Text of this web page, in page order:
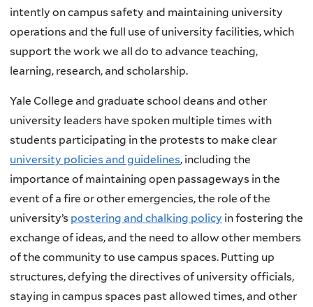
intently on campus safety and maintaining university
operations and the full use of university facilities, which
support the work we all do to advance teaching,
learning, research, and scholarship.
Yale College and graduate school deans and other
university leaders have spoken multiple times with
students participating in the protests to make clear
university policies and guidelines, including the
importance of maintaining open passageways in the
event of a fire or other emergencies, the role of the
university’s postering and chalking policy in fostering the
exchange of ideas, and the need to allow other members
of the community to use campus spaces. Putting up
structures, defying the directives of university officials,
staying in campus spaces past allowed times, and other